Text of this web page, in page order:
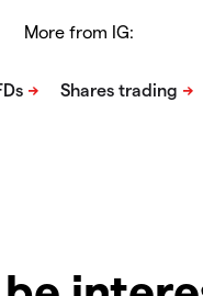
More from IG: